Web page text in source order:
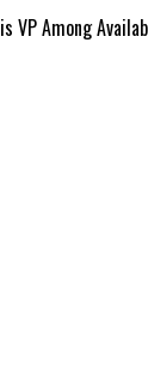
VP Among